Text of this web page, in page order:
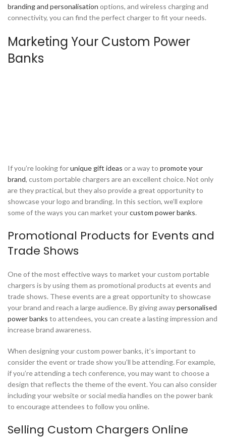
branding and personalisation options, and wireless charging and
connectivity, you can find the perfect charger to fit your needs.
Marketing Your Custom Power
Banks
If you’re looking forunique gift ideas or a way to promote your
brand, custom portable chargers are an excellent choice. Not only
are they practical, but they also provide a great opportunity to
showcase your logo and branding. In this section, we’ll explore
some of the ways you can market yourcustom power banks.
Promotional Products for Events and
Trade Shows
One of the most effective ways to market your custom portable
chargers is by using them as promotional products at events and
trade shows. These events are a great opportunity to showcase
your brand and reach a large audience. By giving awaypersonalised
power banks to attendees, you can create a lasting impression and
increase brand awareness.
When designing your custom power banks, it’s important to
consider the event or trade show you’ll be attending. For example,
if you’re attending a tech conference, you may want to choose a
design that reflects the theme of the event. You can also consider
including your website or social media handles on the power bank
to encourage attendees to follow you online.
Selling Custom Chargers Online